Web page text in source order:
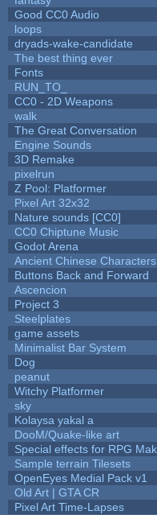
Good CC0 Audio
loops
dryads-wake-candidate
The best thing ever
Fonts
RUN_TO_
CC0 - 2D Weapons
walk
The Great Conversation
Engine Sounds
3D Remake
pixelrun
Z Pool: Platformer
Pixel Art 32x32
Nature sounds [CC0]
CC0 Chiptune Music
Godot Arena
Ancient Chinese Characters
Buttons Back and Forward
Ascencion
Project 3
Steelplates
game assets
Minimalist Bar System
Dog
peanut
Witchy Platformer
sky
Kolaysa yakal a
DooM/Quake-like art
Special effects for RPG
Sample terrain Tilesets
OpenEyes Medial Pack v1
Old Art | GTA CR
Pixel Art Time-Lapses